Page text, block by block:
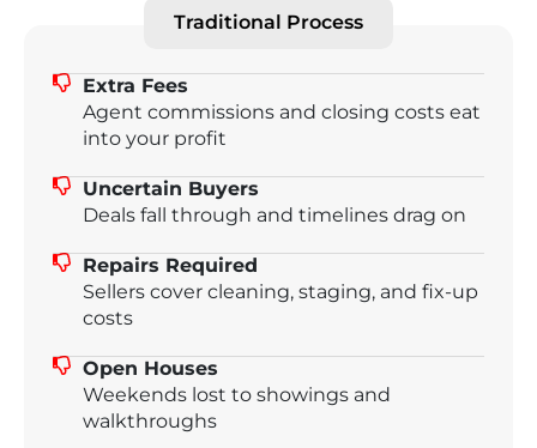
Traditional Process
Extra Fees
Agent commissions and closing costs eat
into your profit
Uncertain Buyers
Deals fall through and timelines drag on
Repairs Required
Sellers cover cleaning, staging, and fix-up
costs
Open Houses
Weekends lost to showings and
walkthroughs